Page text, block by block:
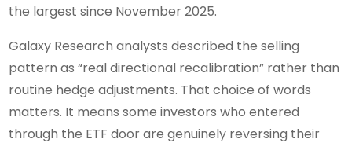
the largest since November 2025.
Galaxy Research analysts described the selling
pattern as “real directional recalibration” rather than
routine hedge adjustments. That choice of words
matters. It means some investors who entered
through the ETF door are genuinely reversing their